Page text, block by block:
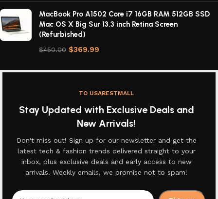
MacBook Pro A1502 Core i7 16GB RAM 512GB SSD
Mac OS X Big Sur 13.3 inch Retina Screen
(Refurbished)
$450.00 $369.99
TO USABESTMALL
Stay Updated with Exclusive Deals and
New Arrivals!
Don't miss out! Sign up for our newsletter and get the
latest tech & fashion trends delivered straight to your
inbox, plus exclusive deals and early access to new
arrivals. Weekly emails, we promise not to spam!